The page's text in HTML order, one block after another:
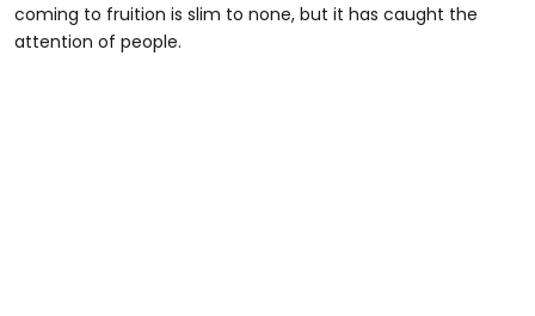
coming to fruition is slim to none, but it has caught the
attention of people.